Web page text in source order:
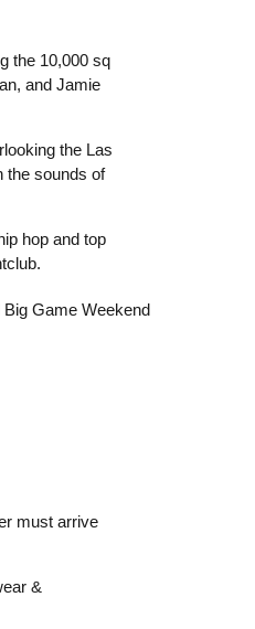
the 10,000 sq
and Jamie
the Las
the sounds of
hop and top
Game Weekend
must arrive
&